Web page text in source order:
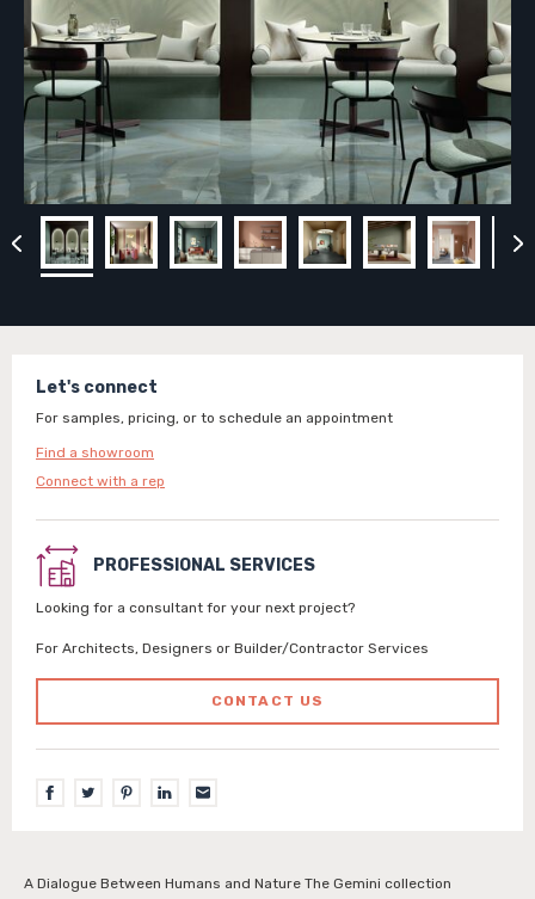
Let's connect
For samples, pricing, or to schedule an appointment
Find a showroom
Connect with a rep
PROFESSIONAL SERVICES
Looking for a consultant for your next project?
For Architects, Designers or Builder/Contractor Services
CONTACT US
A Dialogue Between Humans and Nature The Gemini collection